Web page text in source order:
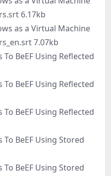
6.17kb
as a Virtual Machine
7.07kb
BeEF Using Reflected
BeEF Using Reflected
BeEF Using Reflected
BeEF Using Stored
BeEF Using Stored